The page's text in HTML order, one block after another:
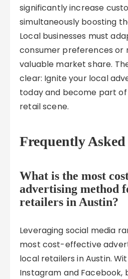
significantly increase
simultaneously boosting
Local businesses must
consumer preferences or
valuable market share.
clear: Ignite your local
today and become part of
retail scene.
Frequently
What is the most
advertising method
retailers in Austin?
Leveraging social media
most cost-effective
local retailers in Austin.
Instagram and Facebook,